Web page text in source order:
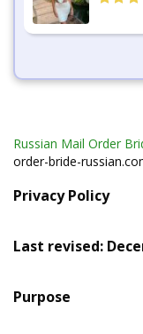
Russian Mail Order
order-bride-
Privacy Policy
Last revised:
Purpose